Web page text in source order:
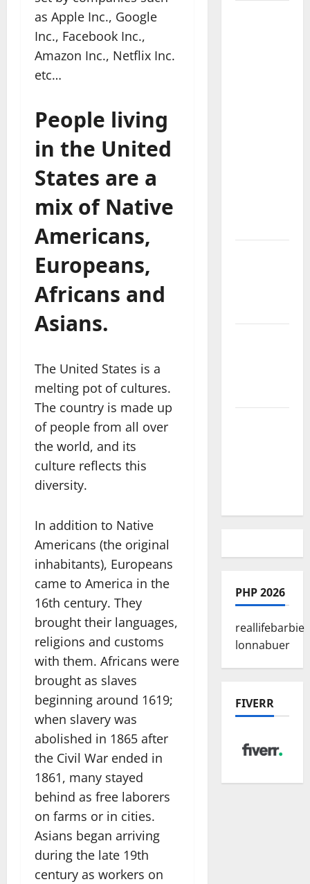
as Apple Inc., Google
Inc., Facebook Inc.,
Amazon Inc., Netflix Inc.
etc…
People living
in the United
States are a
mix of Native
Americans,
Europeans,
Africans and
Asians.
The United States is a
melting pot of cultures.
The country is made up
of people from all over
the world, and its
culture reflects this
diversity.
In addition to Native
Americans (the original
inhabitants), Europeans
came to America in the
16th century. They
brought their languages,
religions and customs
with them. Africans were
brought as slaves
beginning around 1619;
when slavery was
abolished in 1865 after
the Civil War ended in
1861, many stayed
behind as free laborers
on farms or in cities.
Asians began arriving
during the late 19th
century as workers on
PHP 2026
reallifebarbie
lonnabuer
FIVERR